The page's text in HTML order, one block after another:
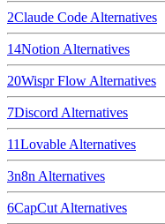
2Claude Code Alternatives
14Notion Alternatives
20Wispr Flow Alternatives
7Discord Alternatives
11Lovable Alternatives
3n8n Alternatives
6CapCut Alternatives